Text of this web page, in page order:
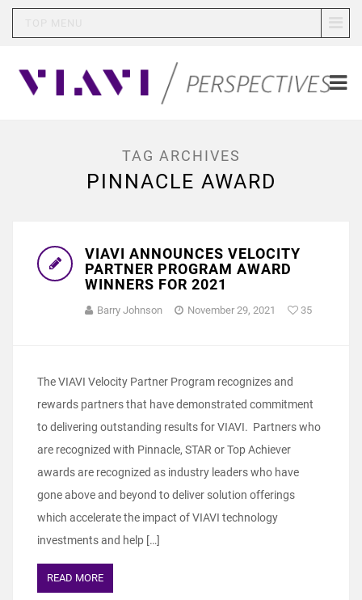
TAG ARCHIVES
PINNACLE AWARD
VIAVI ANNOUNCES VELOCITY
PARTNER PROGRAM AWARD
WINNERS FOR 2021
Barry Johnson November 29, 2021 35
The VIAVI Velocity Partner Program recognizes and
rewards partners that have demonstrated commitment
to delivering outstanding results for VIAVI. Partners who
are recognized with Pinnacle, STAR or Top Achiever
awards are recognized as industry leaders who have
gone above and beyond to deliver solution offerings
which accelerate the impact of VIAVI technology
investments and help […]
READ MORE